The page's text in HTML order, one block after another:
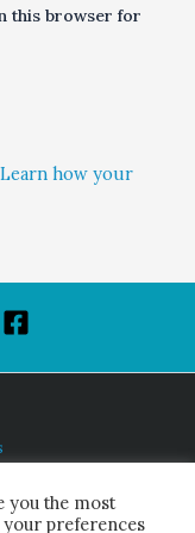
this browser for
Learn how your
you the most
preferences